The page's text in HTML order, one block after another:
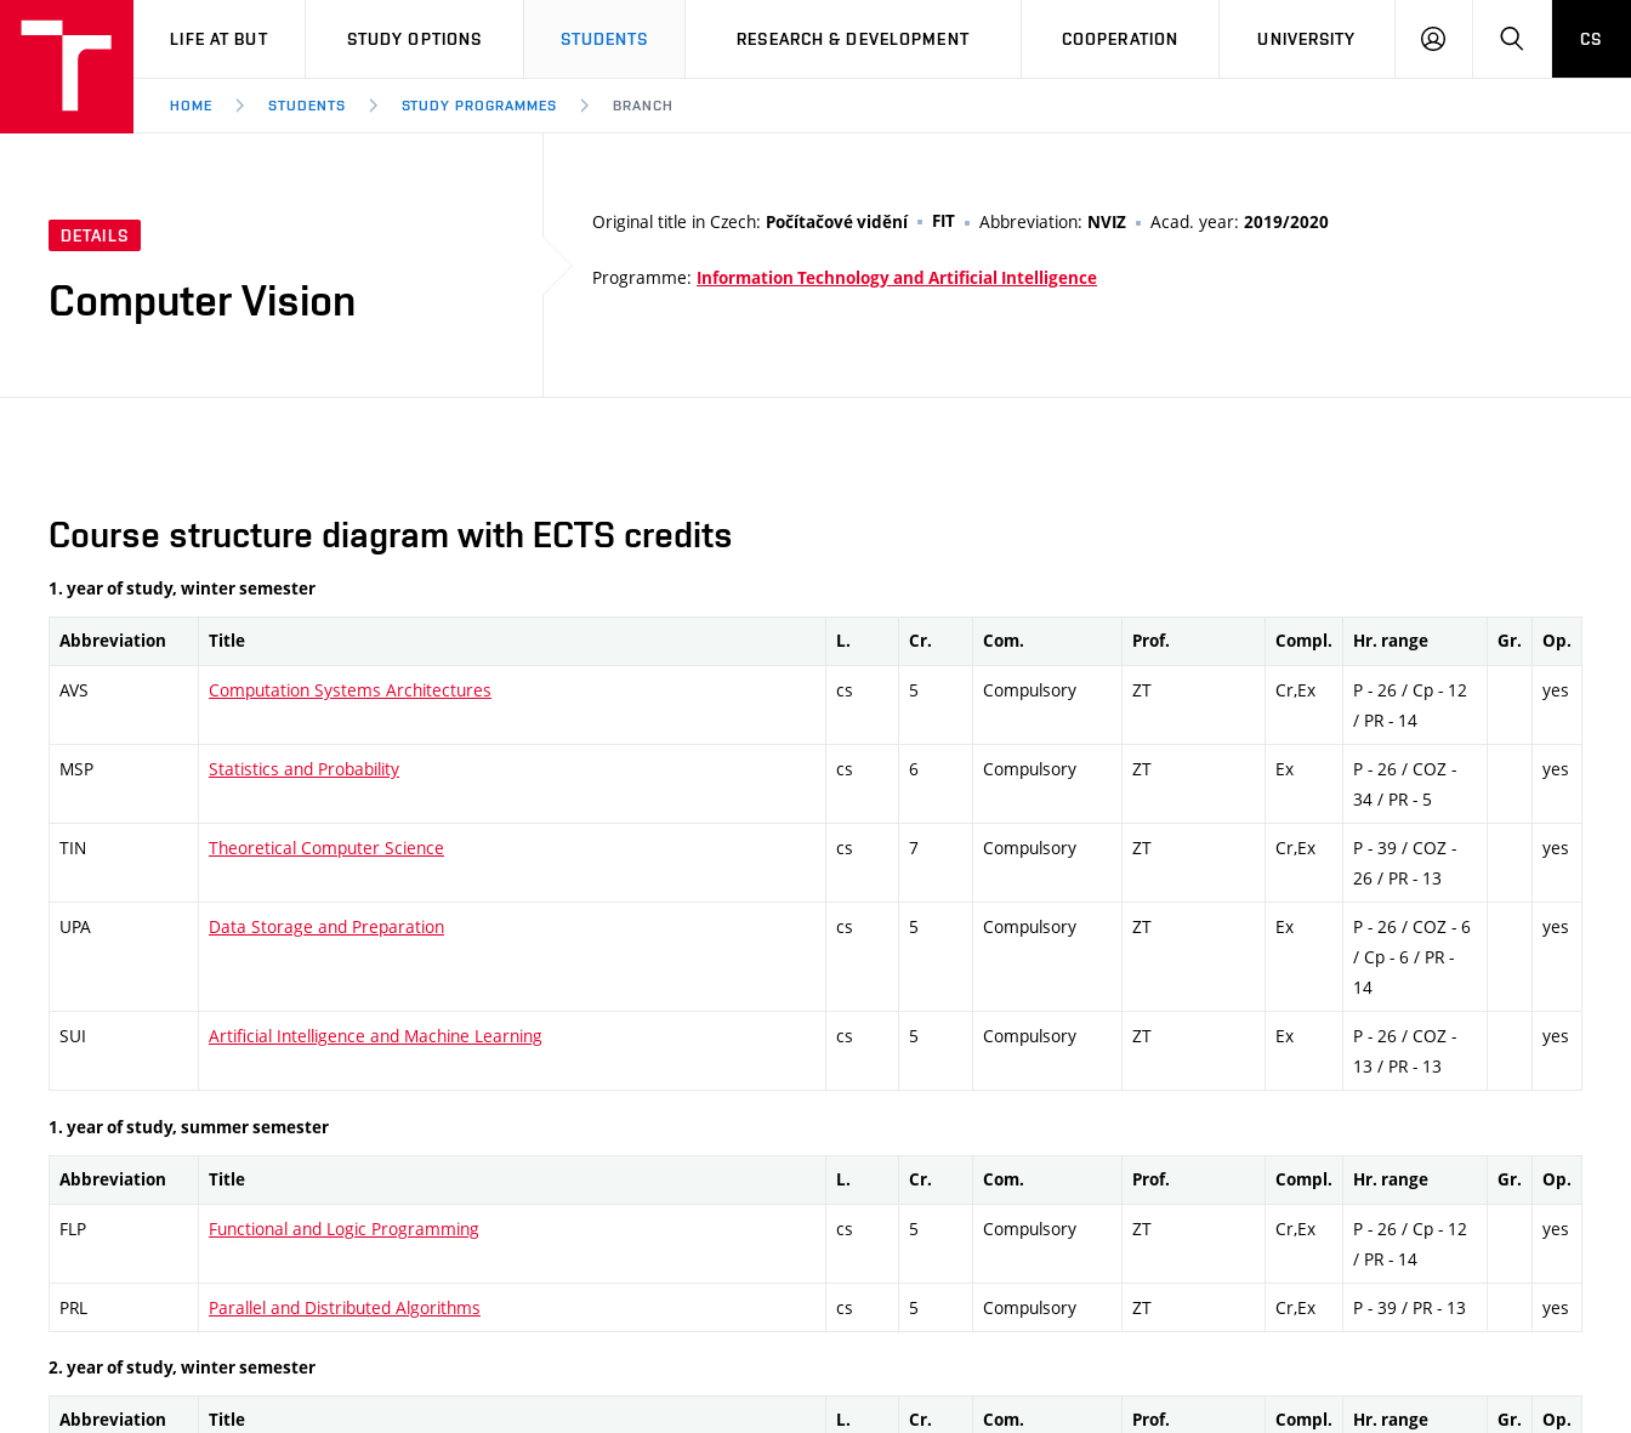
VUT
LIFE AT BUT STUDY OPTIONS STUDENTS RESEARCH & DEVELOPMENT COOPERATION UNIVERSITY
LOG
SEARCHCS
HOME STUDENTS STUDY PROGRAMMES BRANCH
DETAILS
Computer Vision
Original title in Czech: Počítačové vidění FIT Abbreviation: NVIZ Acad. year: 2019/2020
Programme: Information Technology and Artificial Intelligence
Course structure diagram with ECTS credits
1. year of study, winter semester
Abbreviation Title L. Cr. Com. Prof. Compl. Hr. range Gr. Op.
AVS Computation Systems Architectures cs 5 Compulsory ZT Cr,Ex
P - 26 / Cp - 12
/ PR - 14
yes
MSP Statistics and Probability cs 6 Compulsory ZT Ex
P - 26 / COZ -
34 / PR - 5
yes
TIN Theoretical Computer Science cs 7 Compulsory ZT Cr,Ex
P - 39 / COZ -
26 / PR - 13
yes
UPA Data Storage and Preparation cs 5 Compulsory ZT Ex
P - 26 / COZ - 6
/ Cp - 6 / PR -
14
yes
SUI Artificial Intelligence and Machine Learning cs 5 Compulsory ZT Ex
P - 26 / COZ -
13 / PR - 13
yes
1. year of study, summer semester
Abbreviation Title L. Cr. Com. Prof. Compl. Hr. range Gr. Op.
FLP Functional and Logic Programming cs 5 Compulsory ZT Cr,Ex
P - 26 / Cp - 12
/ PR - 14
yes
PRL Parallel and Distributed Algorithms cs 5 Compulsory ZT Cr,Ex P - 39 / PR - 13 yes
2. year of study, winter semester
Abbreviation Title L. Cr. Com. Prof. Compl. Hr. range Gr. Op.